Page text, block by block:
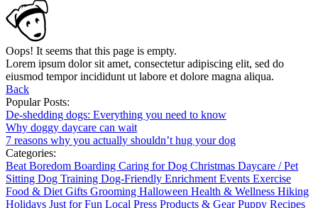
Oops! It seems that this page is empty.
Lorem ipsum dolor sit amet, consectetur adipiscing elit, sed do
eiusmod tempor incididunt ut labore et dolore magna aliqua.
Back
Popular Posts:
De-shedding dogs: Everything you need to know
Why doggy daycare can wait
7 reasons why you actually shouldn’t hug your dog
Categories:
Beat Boredom Boarding Caring for Dog Christmas Daycare / Pet
Sitting Dog Training Dog-Friendly Enrichment Events Exercise
Food & Diet Gifts Grooming Halloween Health & Wellness Hiking
Holidays Just for Fun Local Press Products & GearPuppy Recipes